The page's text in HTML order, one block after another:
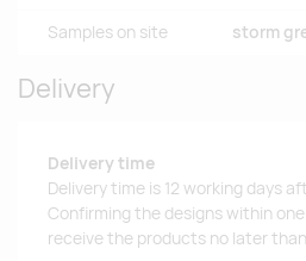
Samples on site storm
Delivery
Delivery time
Delivery time is 12 working days
Confirming the designs within
receive the products no later